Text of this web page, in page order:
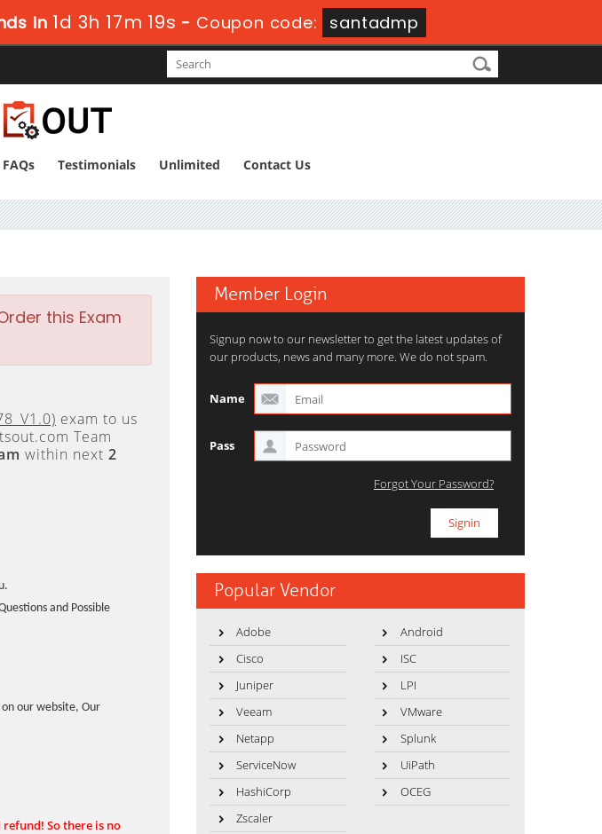
in 1d 3h 17m 19s - Coupon code: santadmp
FAQs Testimonials Unlimited Contact Us
this Exam
exam to us
Team
within next 2
and Possible
our website, Our
So there is no
Member Login
Signup now to our newsletter to get the latest updates of
our products, news and many more. We do not spam.
Name
Pass
Forgot Your Password?
Popular Vendor
Adobe
Android
Cisco
ISC
Juniper
LPI
Veeam
VMware
Netapp
Splunk
ServiceNow
UiPath
HashiCorp
OCEG
Zscaler